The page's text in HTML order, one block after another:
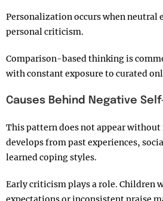
Personalization occurs when neutral
personal criticism.
Comparison-based thinking is
with constant exposure to curated
Causes Behind Negative
This pattern does not appear
develops from past experiences,
learned coping styles.
Early criticism plays a role. Children